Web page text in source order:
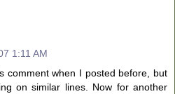
1:11 AM
comment when I posted before, but
on similar lines. Now for another